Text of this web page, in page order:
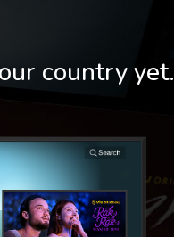
country yet.